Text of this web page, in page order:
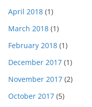
April 2018 (1)
March 2018 (1)
February 2018 (1)
December 2017 (1)
November 2017 (2)
October 2017 (5)